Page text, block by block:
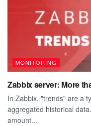
MONITORING
Zabbix server: More
In Zabbix, "trends" are a
aggregated historical
amount...